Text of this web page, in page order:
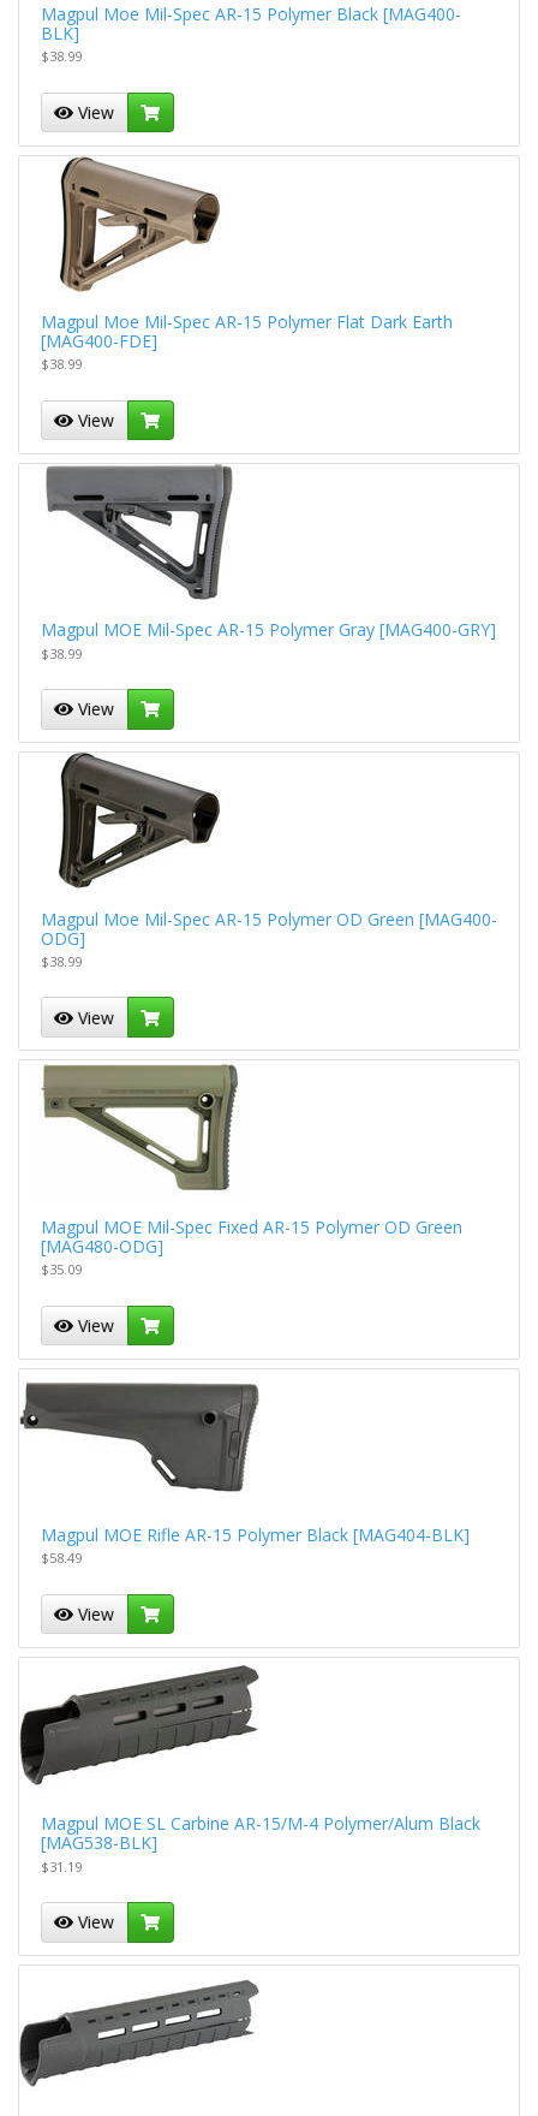
Magpul Moe Mil-Spec AR-15 Polymer Black [MAG400-
BLK]
$38.99
View
Magpul Moe Mil-Spec AR-15 Polymer Flat Dark Earth
[MAG400-FDE]
$38.99
View
Magpul MOE Mil-Spec AR-15 Polymer Gray [MAG400-GRY]
$38.99
View
Magpul Moe Mil-Spec AR-15 Polymer OD Green [MAG400-
ODG]
$38.99
View
Magpul MOE Mil-Spec Fixed AR-15 Polymer OD Green
[MAG480-ODG]
$35.09
View
Magpul MOE Rifle AR-15 Polymer Black [MAG404-BLK]
$58.49
View
Magpul MOE SL Carbine AR-15/M-4 Polymer/Alum Black
[MAG538-BLK]
$31.19
View